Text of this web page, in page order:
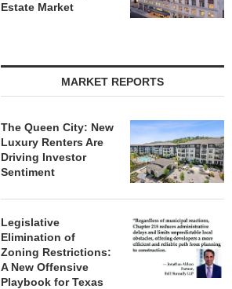
Estate Market
MARKET REPORTS
The Queen City: New
Luxury Renters Are
Driving Investor
Sentiment
Legislative
Elimination of
Zoning Restrictions:
A New Offensive
Playbook for Texas